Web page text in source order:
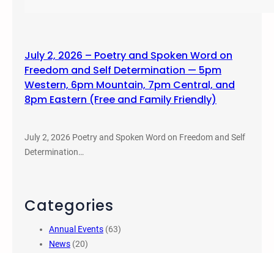
July 2, 2026 – Poetry and Spoken Word on
Freedom and Self Determination — 5pm
Western, 6pm Mountain, 7pm Central, and
8pm Eastern (Free and Family Friendly)
July 2, 2026 Poetry and Spoken Word on Freedom and Self
Determination…
Categories
Annual Events (63)
News (20)